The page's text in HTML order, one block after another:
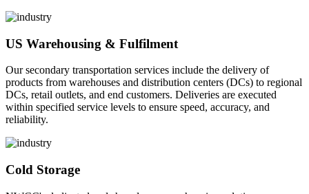
US Warehousing & Fulfilment
Our secondary transportation services include the delivery of
products from warehouses and distribution centers (DCs) to regional
DCs, retail outlets, and end customers. Deliveries are executed
within specified service levels to ensure speed, accuracy, and
reliability.
Cold Storage